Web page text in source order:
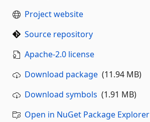
Project website
Source repository
Apache-2.0 license
Download package (11.94 MB)
Download symbols (1.91 MB)
Open in NuGet Package Explorer